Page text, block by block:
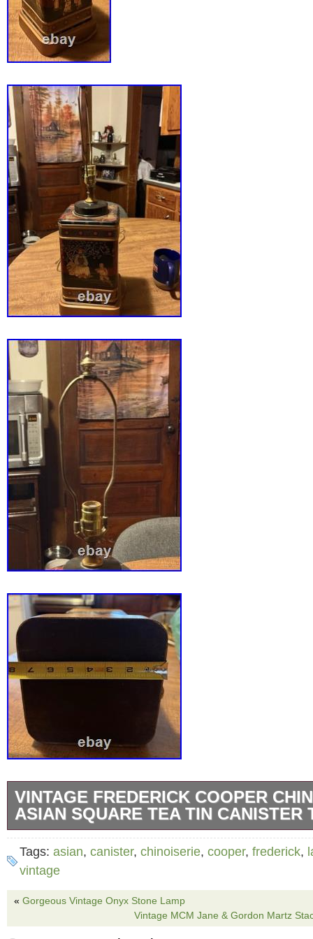
VINTAGE FREDERICK COOPER
ASIAN SQUARE TEA TIN CANISTER
The Vintage Frederick Cooper Chinoiserie
Tin Canister Table Lamp is a medium-sized
tin in a multicolor design, with some redo/
lamp is a true vintage find from the
Tags: asian, canister, chinoiserie, cooper, frederick,
vintage
« Gorgeous Vintage Onyx Stone Lamp
Vintage MCM Jane & Gordon Martz